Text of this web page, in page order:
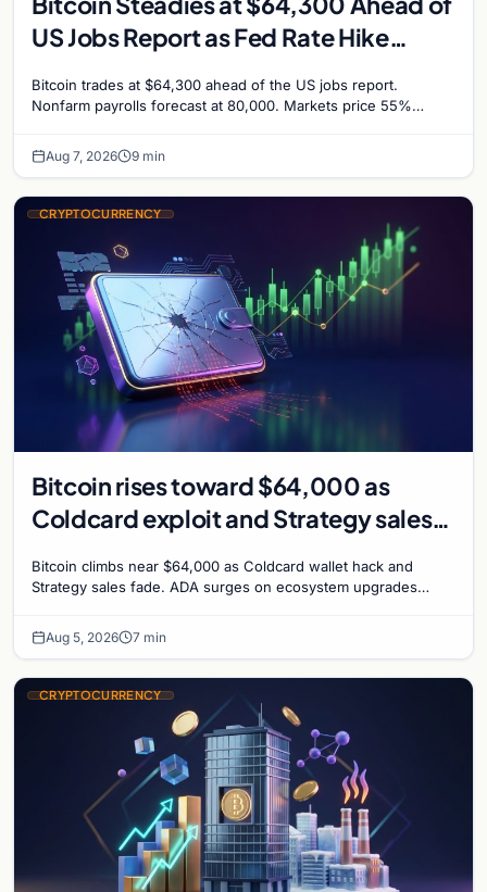
US Jobs Report as Fed Rate Hike
Bitcoin trades at $64,300 ahead of the US jobs report.
Nonfarm payrolls forecast at 80,000. Markets price 55%
Aug 7, 2026 9 min
CRYPTOCURRENCY
Bitcoin rises toward $64,000 as
Coldcard exploit and Strategy sales
Bitcoin climbs near $64,000 as Coldcard wallet hack and
Strategy sales fade. ADA surges on ecosystem upgrades
Aug 5, 2026 7 min
CRYPTOCURRENCY